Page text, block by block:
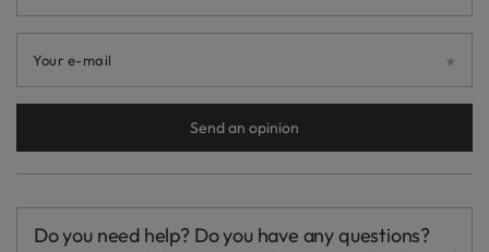
Your e-mail
Send an opinion
Do you need help? Do you have any questions?